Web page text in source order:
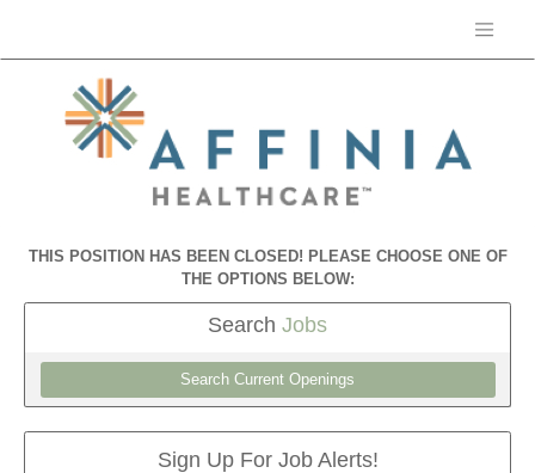
THIS POSITION HAS BEEN CLOSED! PLEASE CHOOSE ONE OF
THE OPTIONS BELOW:
Search Jobs
Search Current Openings
Sign Up For Job Alerts!